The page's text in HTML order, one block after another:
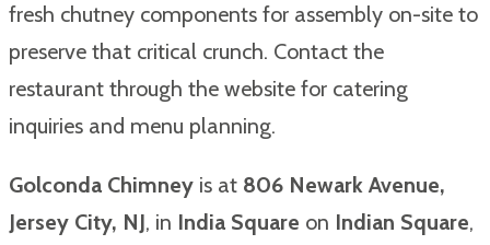
fresh chutney components for assembly on-site to
preserve that critical crunch. Contact the
restaurant through the website for catering
inquiries and menu planning.
Golconda Chimney is at 806 Newark Avenue,
Jersey City, NJ, in India Square on Indian Square,